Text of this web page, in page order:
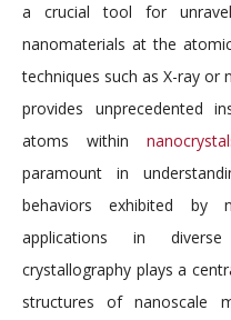
a crucial tool for
nanomaterials at the
techniques such as X-ray
provides unprecedented
atoms within
paramount in
behaviors exhibited by
applications in
crystallography plays a
structures of nanoscale